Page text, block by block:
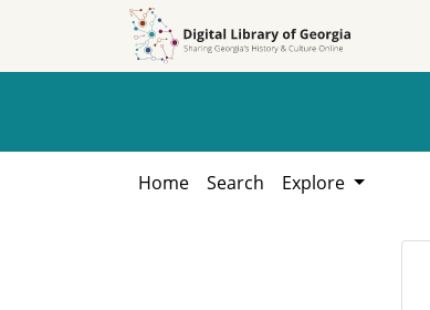
Home Search Explore